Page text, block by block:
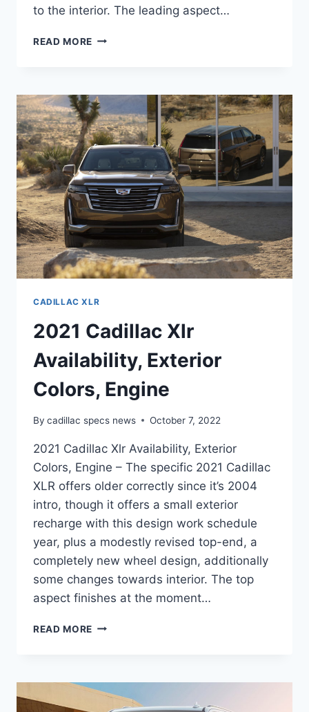
to the interior. The leading aspect…
READ MORE NEW
FEATURES,
MSRP,
RELEASE
DATE
CADILLAC XLR
2021 Cadillac Xlr
Availability, Exterior
Colors, Engine
By cadillac specs news October 7, 2022
2021 Cadillac Xlr Availability, Exterior
Colors, Engine – The specific 2021 Cadillac
XLR offers older correctly since it’s 2004
intro, though it offers a small exterior
recharge with this design work schedule
year, plus a modestly revised top-end, a
completely new wheel design, additionally
some changes towards interior. The top
aspect finishes at the moment…
READ MORE 2021
EXTERIOR
COLORS,